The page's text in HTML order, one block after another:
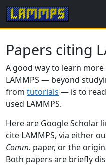
Papers citing
A good way to learn
LAMMPS — beyond
from tutorials — is to
used LAMMPS.
Here are Google Scholar
cite LAMMPS, via either
Comm. paper, or the
Both papers are briefly